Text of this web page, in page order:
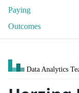
Paying
Outcomes
Data Analytics